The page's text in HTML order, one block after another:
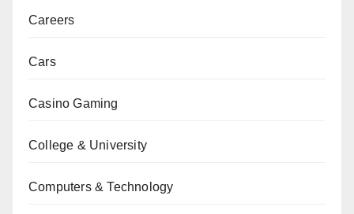
Careers
Cars
Casino Gaming
College & University
Computers & Technology